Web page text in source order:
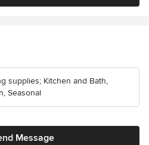
supplies; Kitchen and Bath,
Seasonal
Message